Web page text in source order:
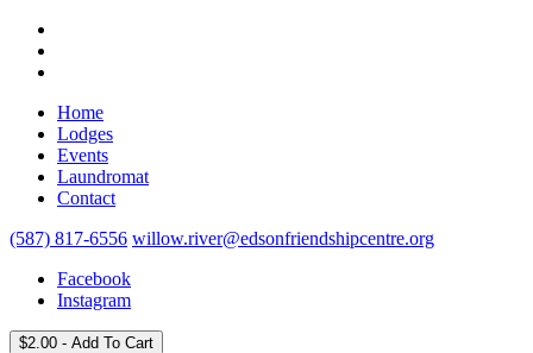
Home
Lodges
Events
Laundromat
Contact
(587) 817-6556 willow.river@edsonfriendshipcentre.org
Facebook
Instagram
$2.00 - Add To Cart